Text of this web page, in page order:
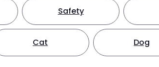
Safety
Cat Dog